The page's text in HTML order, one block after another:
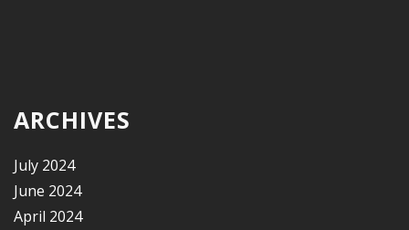
ARCHIVES
July 2024
June 2024
April 2024